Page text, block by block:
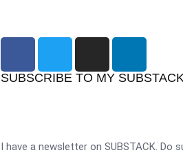
SUBSCRIBE TO MY
I have a newsletter on SUBSTACK. Do